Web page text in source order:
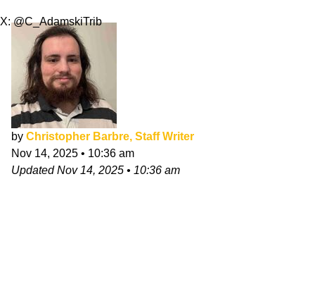
X: @C_AdamskiTrib
by Christopher Barbre, Staff Writer
Nov 14, 2025 • 10:36 am
UpdatedNov 14, 2025 • 10:36 am